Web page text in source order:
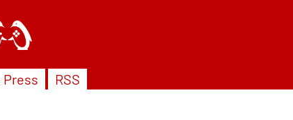
Press RSS